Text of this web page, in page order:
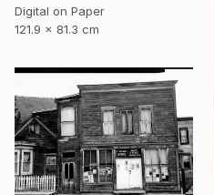
Digital on Paper
121.9 x 81.3 cm